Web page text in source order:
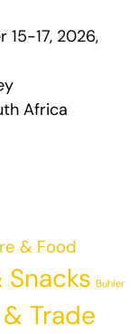
15-17, 2026,
Africa
& Food
Snacks Buhler
Trade